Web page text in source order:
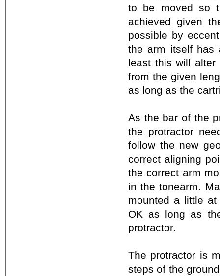
to be moved so
achieved given
possible by
the arm itself has
least this will alter
from the given
as long as the
As the bar of the
the protractor
follow the new
correct aligning
the correct arm
in the tonearm.
mounted a little
OK as long as
protractor.
The protractor is
steps of the